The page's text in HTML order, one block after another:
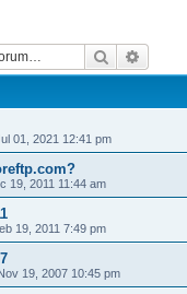
Search
01, 2021 12:41 pm
19, 2011 11:44 am
19, 2011 7:49 pm
19, 2007 10:45 pm